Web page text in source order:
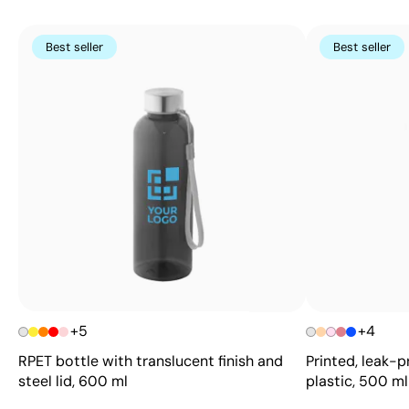
Best seller
+5
RPET bottle with translucent finish and
steel lid, 600 ml
Best seller
+4
Printed, leak-
plastic, 500 ml